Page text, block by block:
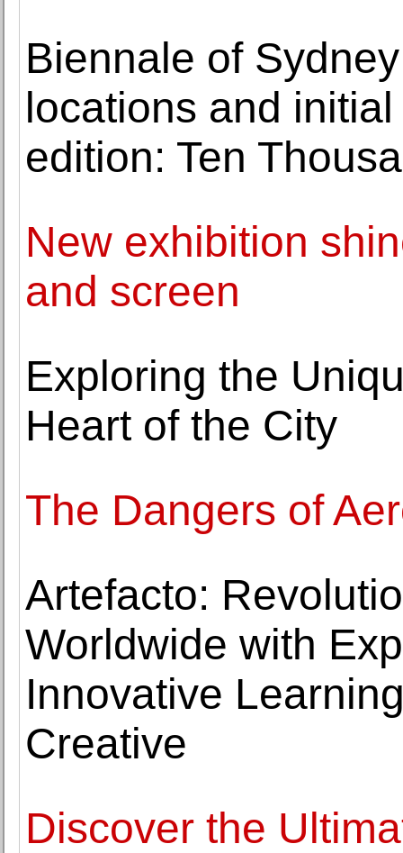
Biennale of
locations and
edition: Ten
New exhibition
and screen
Exploring the
Heart of the City
The Dangers of
Artefacto:
Worldwide with
Innovative
Creative
Discover the